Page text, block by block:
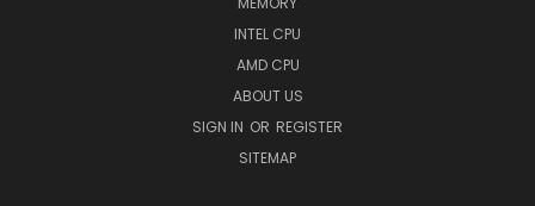
INTEL CPU
AMD CPU
ABOUT US
SIGN IN OR REGISTER
SITEMAP